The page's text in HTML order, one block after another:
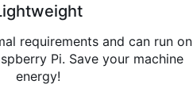
requirements and can run on
Pi. Save your machine
energy!